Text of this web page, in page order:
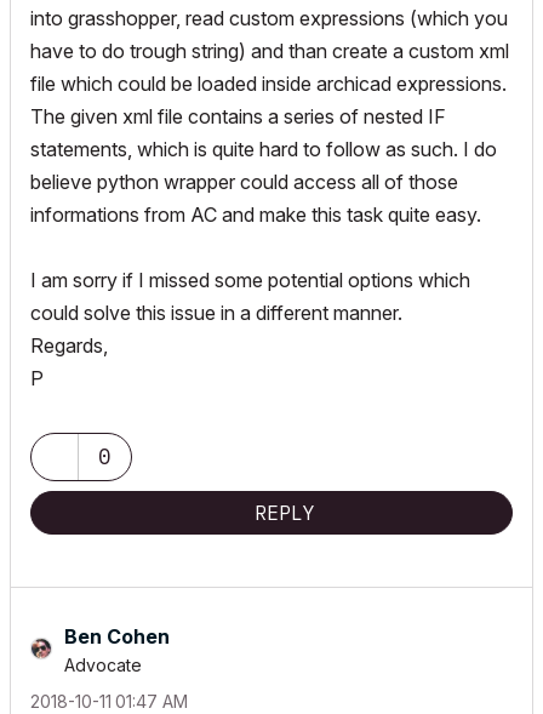
into grasshopper, read custom expressions (which you
have to do trough string) and than create a custom xml
file which could be loaded inside archicad expressions.
The given xml file contains a series of nested IF
statements, which is quite hard to follow as such. I do
believe python wrapper could access all of those
informations from AC and make this task quite easy.
I am sorry if I missed some potential options which
could solve this issue in a different manner.
Regards,
P
0
REPLY
Ben Cohen
Advocate
‎2018-10-11 01:47 AM